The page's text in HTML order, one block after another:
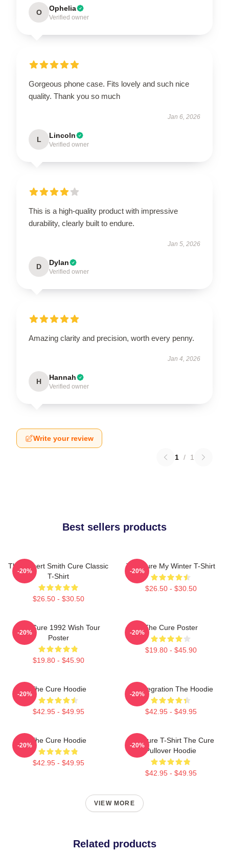
O Ophelia
Verified owner
Gorgeous phone case. Fits lovely and such nice
quality. Thank you so much
Jan 6, 2026
L Lincoln
Verified owner
This is a high-quality product with impressive
durability, clearly built to endure.
Jan 5, 2026
D Dylan
Verified owner
Amazing clarity and precision, worth every penny.
Jan 4, 2026
H Hannah
Verified owner
Write your review
1 / 1
Best sellers products
The Robert Smith Cure Classic
T-Shirt
$26.50 - $30.50
-20%
The Cure My Winter T-Shirt
$26.50 - $30.50
-20%
The Cure 1992 Wish Tour
Poster
$19.80 - $45.90
-20%
The Cure Poster
$19.80 - $45.90
-20%
The Cure Hoodie
$42.95 - $49.95
-20%
Disintegration The Hoodie
$42.95 - $49.95
-20%
The Cure Hoodie
$42.95 - $49.95
-20%
The Cure T-Shirt The Cure
Pullover Hoodie
$42.95 - $49.95
-20%
VIEW MORE
Related products